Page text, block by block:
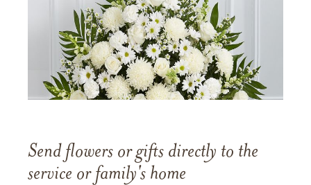
Send flowers or gifts directly to the
service or family's home